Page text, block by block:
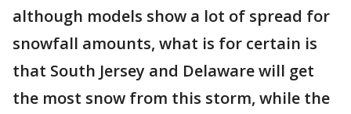
although models show a lot of spread for
snowfall amounts, what is for certain is
that South Jersey and Delaware will get
the most snow from this storm, while the